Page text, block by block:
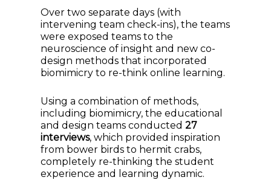
Over two separate days (with
intervening team check-ins), the teams
were exposed teams to the
neuroscience of insight and new co-
design methods that incorporated
biomimicry to re-think online learning.
Using a combination of methods,
including biomimicry, the educational
and design teams conducted27
interviews, which provided inspiration
from bower birds to hermit crabs,
completely re-thinking the student
experience and learning dynamic.